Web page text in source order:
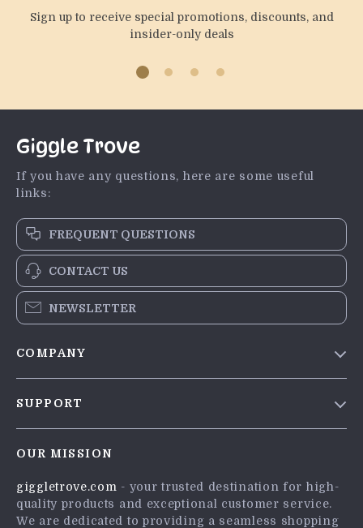
Sign up to receive special promotions, discounts, and
insider-only deals
Giggle Trove
If you have any questions, here are some useful
links:
FREQUENT QUESTIONS
CONTACT US
NEWSLETTER
COMPANY
Influencers
Affiliates
SUPPORT
FAQ
Returns Center
OUR MISSION
giggletrove.com - your trusted destination for high-
quality products and exceptional customer service.
We are dedicated to providing a seamless shopping